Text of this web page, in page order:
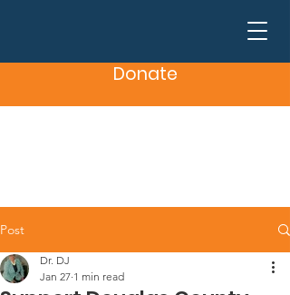
Donate
Post
Dr. DJ
Jan 27 1 min read